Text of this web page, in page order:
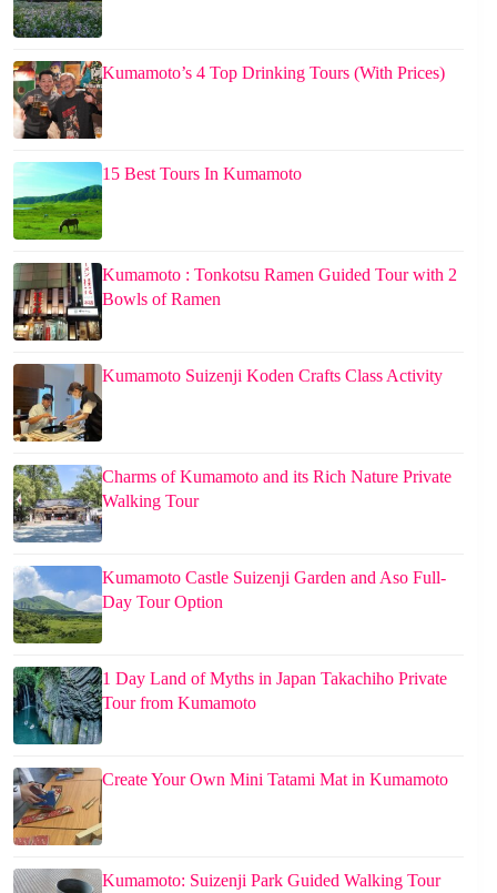
Kumamoto’s 4 Top Drinking Tours (With Prices)
15 Best Tours In Kumamoto
Kumamoto : Tonkotsu Ramen Guided Tour with 2
Bowls of Ramen
Kumamoto Suizenji Koden Crafts Class Activity
Charms of Kumamoto and its Rich Nature Private
Walking Tour
Kumamoto Castle Suizenji Garden and Aso Full-
Day Tour Option
1 Day Land of Myths in Japan Takachiho Private
Tour from Kumamoto
Create Your Own Mini Tatami Mat in Kumamoto
Kumamoto: Suizenji Park Guided Walking Tour